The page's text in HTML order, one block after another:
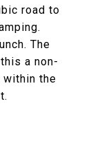
road to
The
a non-
the